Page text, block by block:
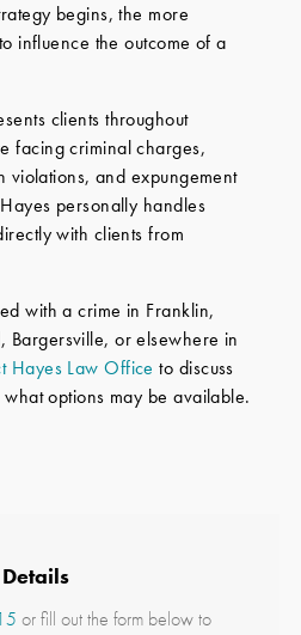
begins, the more
influence the outcome of a
clients throughout
facing criminal charges,
violations, and expungement
personally handles
with clients from
with a crime in Franklin,
Bargersville, or elsewhere in
Hayes Law Office to discuss
options may be available.
or fill out the form below to